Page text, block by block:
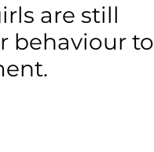
and Innovation
are still
behaviour to